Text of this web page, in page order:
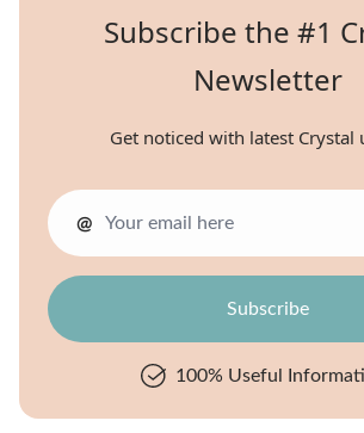
Subscribe the #1
Newsletter
Get noticed with latest Crystal
@
100% Useful